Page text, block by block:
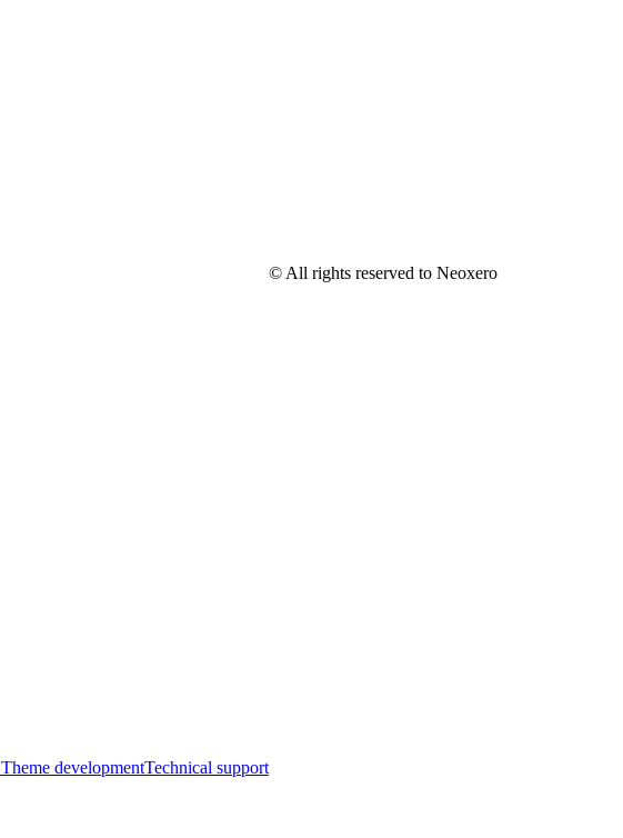
Theme developmentTechnical support
© All rights reserved to Neoxero